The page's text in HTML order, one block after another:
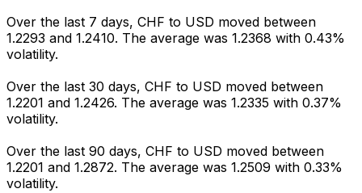
Over the last 7 days, CHF to USD moved between
1.2293 and 1.2410. The average was 1.2368 with 0.43%
volatility.
Over the last 30 days, CHF to USD moved between
1.2201 and 1.2426. The average was 1.2335 with 0.37%
volatility.
Over the last 90 days, CHF to USD moved between
1.2201 and 1.2872. The average was 1.2509 with 0.33%
volatility.